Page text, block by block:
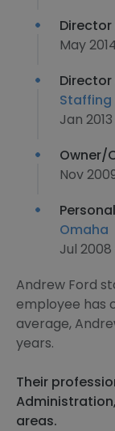
May
Staffing
Jan
Owner/
Nov
Omaha
Jul
Andrew Ford
employee has
average,
years.
Their
areas.